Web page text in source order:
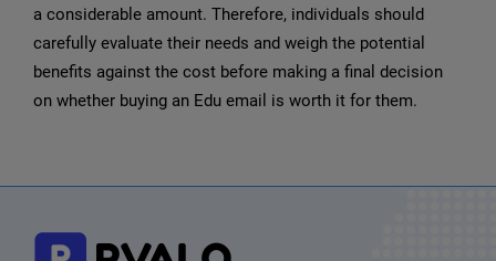
a considerable amount. Therefore, individuals should
carefully evaluate their needs and weigh the potential
benefits against the cost before making a final decision
on whether buying an Edu email is worth it for them.